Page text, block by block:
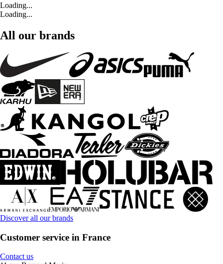
Loading...
Loading...
All our brands
Discover all our brands
Customer service in France
Contact us